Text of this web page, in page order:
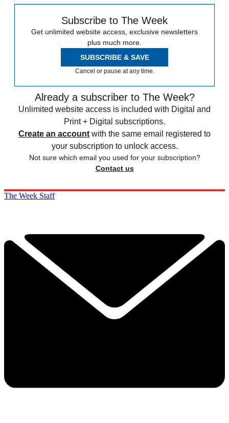
Subscribe to The Week
Get unlimited website access, exclusive newsletters
plus much more.
SUBSCRIBE & SAVE
Cancel or pause at any time.
Already a subscriber to The Week?
Unlimited website access is included with Digital and
Print + Digital subscriptions.
Create an account with the same email registered to
your subscription to unlock access.
Not sure which email you used for your subscription?
Contact us
The Week Staff